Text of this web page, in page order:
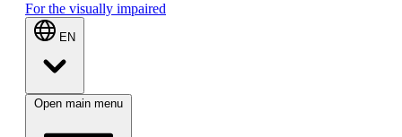
For the visually impaired
EN
Open main menu